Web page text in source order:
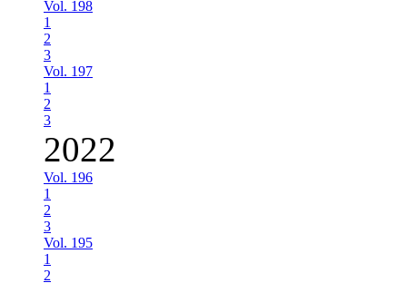
Vol. 198
1
2
3
Vol. 197
1
2
3
2022
Vol. 196
1
2
3
Vol. 195
1
2